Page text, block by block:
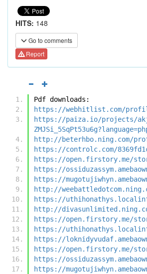
HITS: 148
Go to comments
Report
Pdf downloads:
https://webhitlist.com/
https://paiza.io/projects/
http://beterhbo.ning.com/
https://controlc.com/
https://open.firstory.me/
https://
https://
http://
https://
http://
https://open.firstory.me/
https://
https://
https://open.firstory.me/
https://
https://